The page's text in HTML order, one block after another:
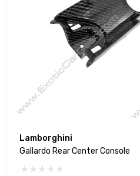
Lamborghini
Gallardo Rear Center Console